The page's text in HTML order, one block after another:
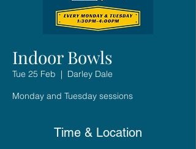
Indoor Bowls
Tue 25 Feb
  |
Darley Dale
Monday and Tuesday sessions
Time & Location